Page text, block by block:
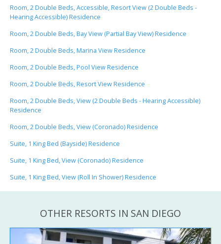
Room, 2 Double Beds, Accessible, Resort View (2 Double Beds -
Hearing Accessible) Residence
Room, 2 Double Beds, Bay View (Partial Bay View) Residence
Room, 2 Double Beds, Marina View Residence
Room, 2 Double Beds, Pool View Residence
Room, 2 Double Beds, Resort View Residence
Room, 2 Double Beds, View (2 Double Beds - Hearing Accessible)
Residence
Room, 2 Double Beds, View (Coronado) Residence
Suite, 1 King Bed (Bayside) Residence
Suite, 1 King Bed, View (Coronado) Residence
Suite, 1 King Bed, View (Roll In Shower) Residence
OTHER RESORTS IN SAN DIEGO